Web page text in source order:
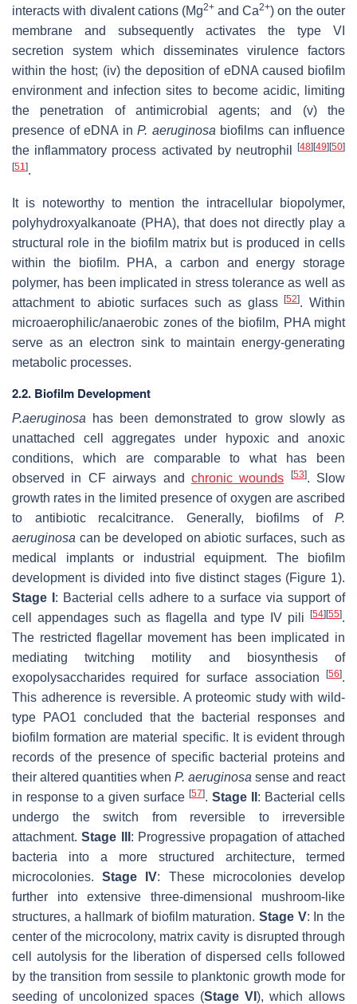
interacts with divalent cations (Mg2+ and Ca2+) on the outer
membrane and subsequently activates the type VI
secretion system which disseminates virulence factors
within the host; (iv) the deposition of eDNA caused biofilm
environment and infection sites to become acidic, limiting
the penetration of antimicrobial agents; and (v) the
presence of eDNA in P. aeruginosa biofilms can influence
the inflammatory process activated by neutrophil
[48] [49] [50]
[51].
It is noteworthy to mention the intracellular biopolymer,
polyhydroxyalkanoate (PHA), that does not directly play a
structural role in the biofilm matrix but is produced in cells
within the biofilm. PHA, a carbon and energy storage
polymer, has been implicated in stress tolerance as well as
attachment to abiotic surfaces such as glass[52]. Within
microaerophilic/anaerobic zones of the biofilm, PHA might
serve as an electron sink to maintain energy-generating
metabolic processes.
2.2. Biofilm Development
P.aeruginosa
has been demonstrated to grow slowly as
unattached cell aggregates under hypoxic and anoxic
conditions, which are comparable to what has been
observed in CF airways and chronic wounds [53]. Slow
growth rates in the limited presence of oxygen are ascribed
to antibiotic recalcitrance. Generally, biofilms of P.
aeruginosa can be developed on abiotic surfaces, such as
medical implants
or industrial equipment. The biofilm
development is divided into five distinct stages (Figure 1).
Stage I : Bacterial cells adhere to a surface via support of
cell appendages such as flagella and type IV pili
[54] [55].
The restricted flagellar movement has been implicated in
mediating twitching motility and biosynthesis of
exopolysaccharides required for surface association
[56].
This adherence is reversible. A proteomic study with wild-
type PAO1 concluded that the bacterial responses and
biofilm formation are material specific. It is evident through
records of the presence of specific bacterial proteins and
their altered quantities when P. aeruginosa sense and react
in response to a given surface [57]. Stage II : Bacterial cells
undergo the switch from reversible to irreversible
attachment.Stage III : Progressive propagation of attached
bacteria into a more structured architecture, termed
microcolonies.Stage IV: These microcolonies develop
further into extensive three-dimensional mushroom-like
structures, a hallmark of biofilm maturation. Stage V: In the
center of the microcolony, matrix cavity is disrupted through
cell autolysis for the liberation of dispersed cells followed
by the transition from sessile to planktonic growth mode for
seeding of uncolonized spaces (Stage VI ), which allows